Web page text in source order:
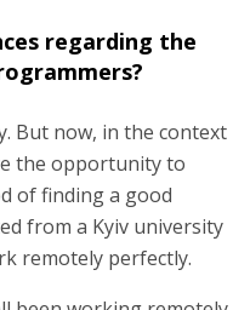
regarding the
But now, in the context
the opportunity to
of finding a good
from a Kyiv university
remotely perfectly.